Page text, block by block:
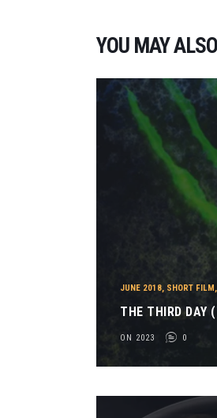
YOU MAY
JUNE 2018, SHORT FILM
THE THIRD DAY
ON 2023 0